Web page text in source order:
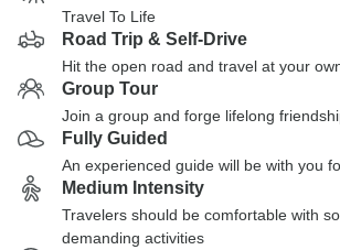
Travel To Life
Road Trip & Self-Drive
Hit the open road and travel at your
Group Tour
Join a group and forge lifelong
Fully Guided
An experienced guide will be with you
Medium Intensity
Travelers should be comfortable with
demanding activities